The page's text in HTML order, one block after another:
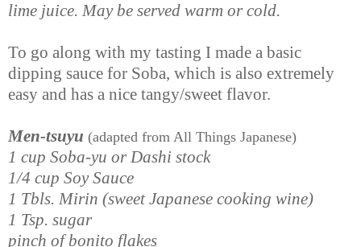
lime juice. May be served warm or cold.
To go along with my tasting I made a basic
dipping sauce for Soba, which is also extremely
easy and has a nice tangy/sweet flavor.
Men-tsuyu (adapted from All Things Japanese)
1 cup Soba-yu or Dashi stock
1/4 cup Soy Sauce
1 Tbls. Mirin (sweet Japanese cooking wine)
1 Tsp. sugar
pinch of bonito flakes